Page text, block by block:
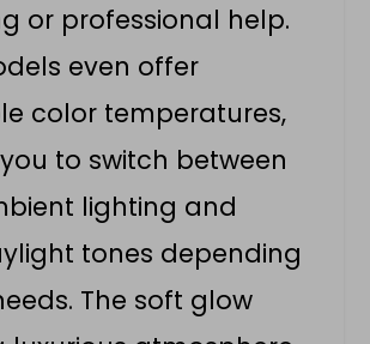
or professional help.
even offer
color temperatures,
to switch between
lighting and
tones depending
The soft glow